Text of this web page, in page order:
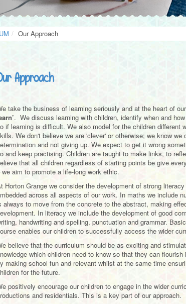
Our Approach
Approach
take the business of learning seriously and at the heart of
. We discuss learning with children, identify when and
if learning is difficult. We also model for the children different
We don't believe we are 'clever' or otherwise; we know
and not giving up. We expect to get it wrong
and keep practising. Children are taught to make links, to
that all children regardless of starting points be give
we aim to promote a life-long work ethic.
Horton Grange we consider the development of strong
across all aspects of our work. In maths we include
always to move from the concrete to the abstract, making
In literacy we include the development of good
handwriting and spelling, punctuation and grammar.
enables our children to successfully access the wider
believe that the curriculum should be as exciting and
which children need to know so that they can
making school fun and relevant whilst at the same time
for the future.
positively encourage our children to engage in the wider
and residentials. This is a key part of our approach.